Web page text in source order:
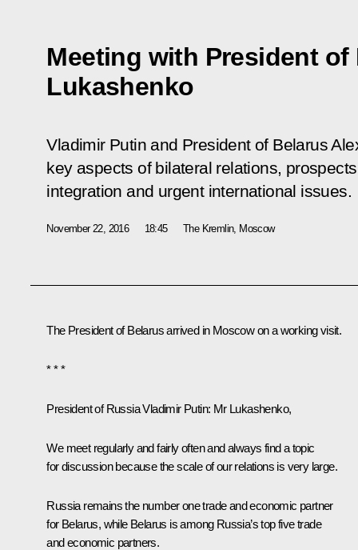
Meeting with President of
Lukashenko
Vladimir Putin and President of Belarus
key aspects of bilateral relations,
integration and urgent international issues.
November 22, 2016 18:45 The Kremlin, Moscow
The President of Belarus arrived in Moscow on a working visit.
* * *
President of Russia Vladimir Putin: Mr Lukashenko,
We meet regularly and fairly often and always find a topic
for discussion because the scale of our relations is very large.
Russia remains the number one trade and economic partner
for Belarus, while Belarus is among Russia’s top five trade
and economic partners.